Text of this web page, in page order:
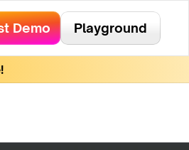
Demo Playground